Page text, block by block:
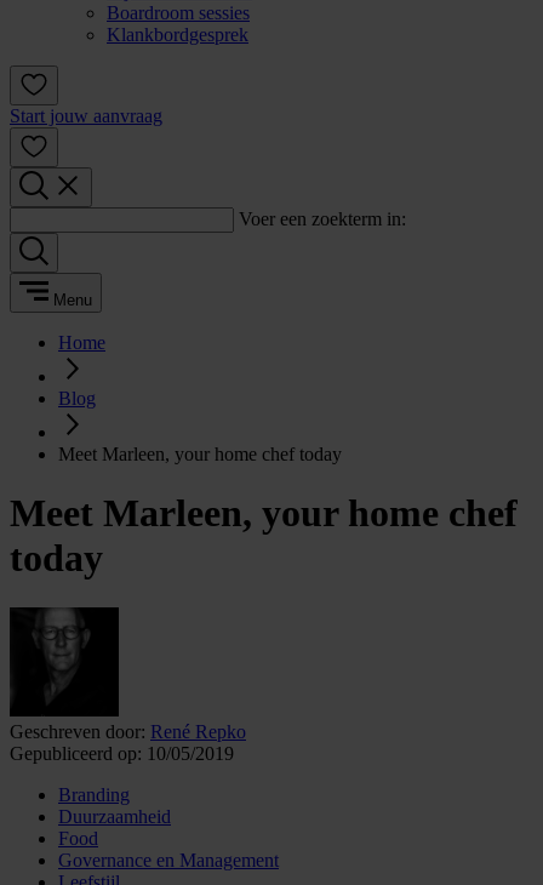
Boardroom sessies
Klankbordgesprek
Start jouw aanvraag
Voer een zoekterm in:
Menu
Home
Blog
Meet Marleen, your home chef today
Meet Marleen, your home chef
today
Geschreven door: René Repko
Gepubliceerd op: 10/05/2019
Branding
Duurzaamheid
Food
Governance en Management